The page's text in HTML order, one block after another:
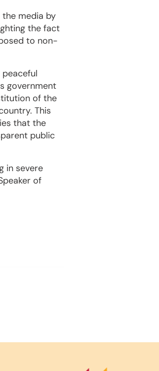
media by
the fact
to non-
government
of the
This
that the
public
in severe
of